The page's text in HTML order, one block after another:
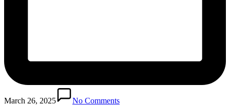
March 26, 2025
No Comments